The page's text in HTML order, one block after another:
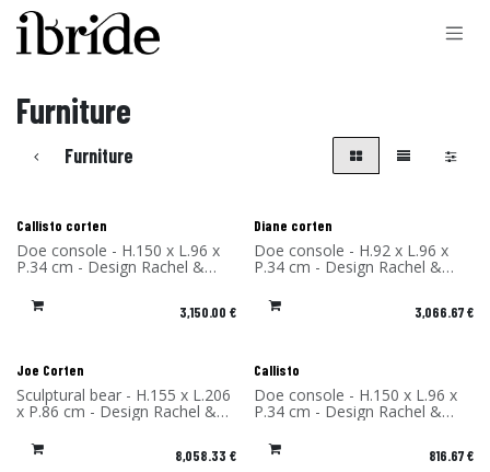
Skip to Content
Furniture
Furniture
Callisto corten
Doe console - H.150 x L.96 x
P.34 cm - Design Rachel &
Benoît Convers - Material:
Corten Steel - Made in France
3,150.00 €
Diane corten
Doe console - H.92 x L.96 x
P.34 cm - Design Rachel &
Benoît Convers - Material:
Corten Steel - Made in France
3,066.67€
Joe Corten
Sculptural bear - H.155 x L.206
x P.86 cm - Design Rachel &
Benoît Convers - Material:
Corten Steel - Made in France
8,058.33 €
Callisto
Doe console - H.150 x L.96 x
P.34 cm - Design Rachel &
Benoît Convers - Material:
High Pressure Laminate -
Made in France 816.67€